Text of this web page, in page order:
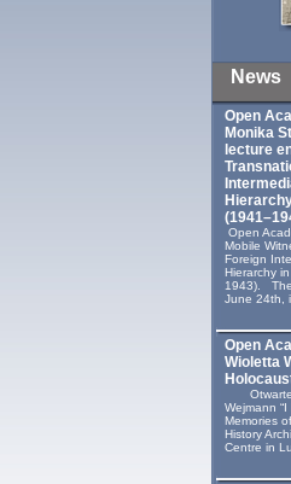
News
Open
Monika
lecture
Open
Mobile
Foreign
Hierarchy
1943). The
June 24th,
Open
Wioletta
Otwarte
Wejmann
Memories
History
Centre in